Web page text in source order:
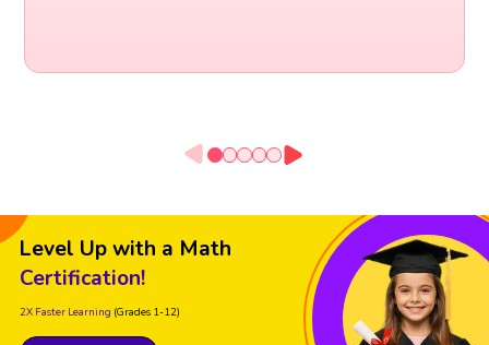
Level Up with a Math
Certification!
2X Faster Learning (Grades 1-12)